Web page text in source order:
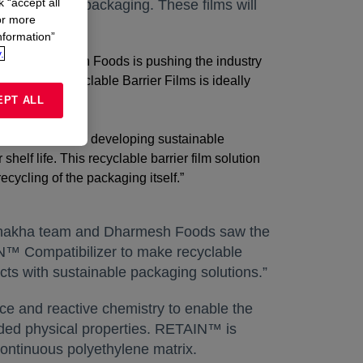
for Solids packaging. These films will
Dharmesh Foods is pushing the industry
Recyclable Barrier Films is ideally
country, by developing sustainable
life. This recyclable barrier film solution
of the packaging itself.”
team and Dharmesh Foods saw the
Compatibilizer to make recyclable
with sustainable packaging solutions.”
and reactive chemistry to enable the
physical properties. RETAIN™ is
polyethylene matrix.
more
ALL